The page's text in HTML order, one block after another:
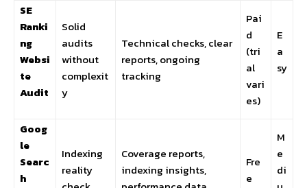
SE
Ranki
ng
Websi
te
Audit
Solid
audits
without
complexit
y
Technical checks, clear
reports, ongoing
tracking
Pai
d
(tri
al
vari
es)
E
a
sy
Goog
le
Searc
h
Indexing
reality
Coverage reports,
indexing insights,
Fre
e
M
e
di